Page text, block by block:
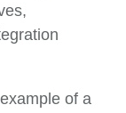
of a